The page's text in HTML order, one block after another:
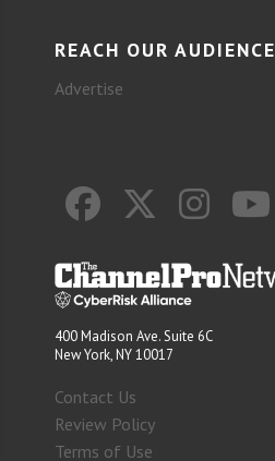
REACH OUR AUDIENCE
Advertise
400 Madison Ave. Suite 6C
New York, NY 10017
Contact Us
Review Policy
Terms of Use